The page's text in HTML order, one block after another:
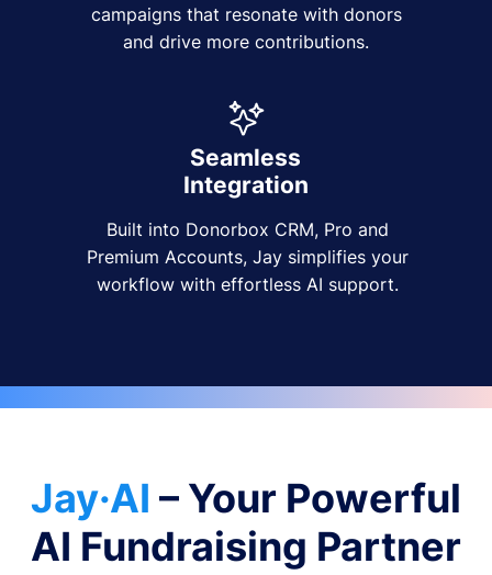
campaigns that resonate with donors
and drive more contributions.
Seamless
Integration
Built into Donorbox CRM, Pro and
Premium Accounts, Jay simplifies your
workflow with effortless AI support.
Jay·AI – Your Powerful
AI Fundraising Partner